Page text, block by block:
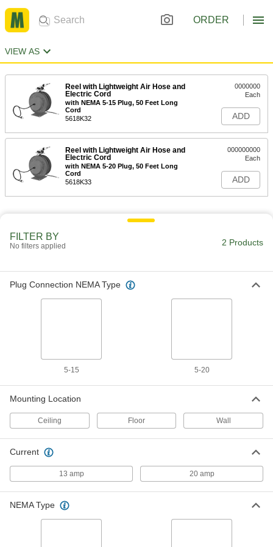
ORDER
VIEW AS
Reel with Lightweight Air Hose and
Electric Cord
with NEMA 5-15 Plug, 50 Feet Long
Cord
5618K32
0000000
Each
ADD
Reel with Lightweight Air Hose and
Electric Cord
with NEMA 5-20 Plug, 50 Feet Long
Cord
5618K33
000000000
Each
ADD
FILTER BY
No filters applied 2 Products
Plug Connection NEMA Type
5-15 5-20
Mounting Location
Ceiling Floor Wall
Current
13 amp 20 amp
NEMA Type